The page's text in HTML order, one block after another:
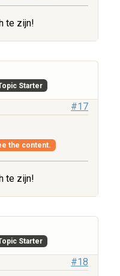
te zijn!
Starter
#17
the content.
te zijn!
Starter
#18